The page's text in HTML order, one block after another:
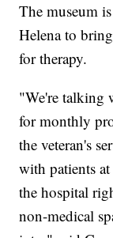
The museum
Helena to
for therapy.
"We're talking
for monthly
the veteran's
with patients
the hospital
non-medical